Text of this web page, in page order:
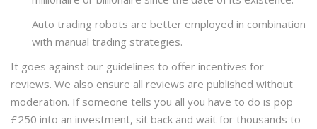
Auto trading robots are better employed in combination
with manual trading strategies.
It goes against our guidelines to offer incentives for
reviews. We also ensure all reviews are published without
moderation. If someone tells you all you have to do is pop
£250 into an investment, sit back and wait for thousands to